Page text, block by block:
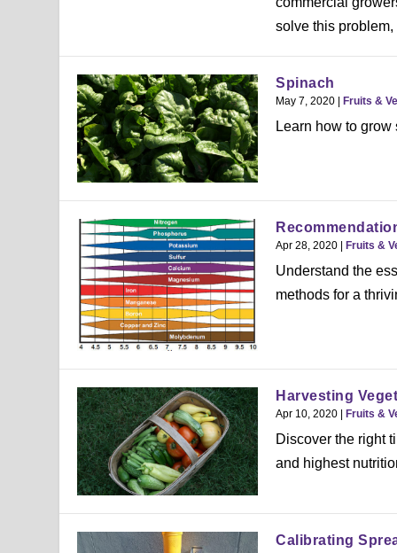
solve this problem,
Spinach
May 7, 2020 | Fruits &
Learn how to
Apr 28, 2020 | Fruits &
Understand the
methods for a
Harvesting
Apr 10, 2020 | Fruits &
Discover the right
and highest
Calibrating